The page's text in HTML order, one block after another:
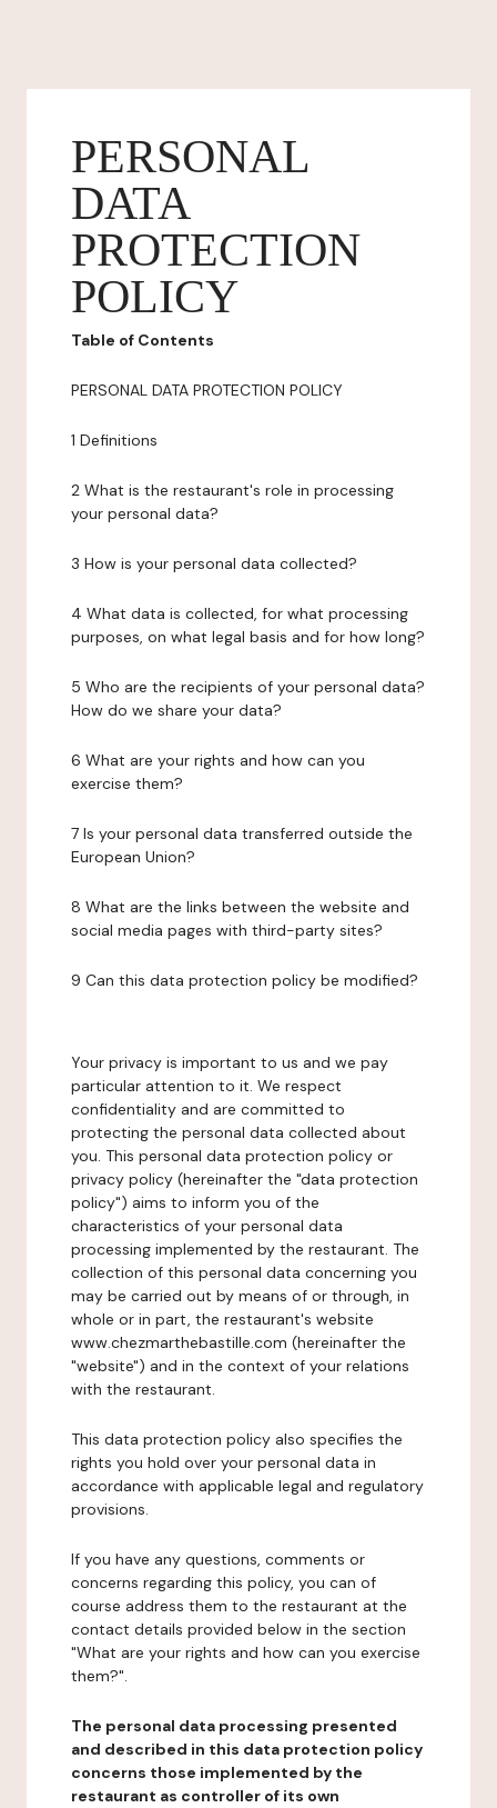
PERSONAL
DATA
PROTECTION
POLICY
Table of Contents
PERSONAL DATA PROTECTION POLICY
1 Definitions
2 What is the restaurant's role in processing
your personal data?
3 How is your personal data collected?
4 What data is collected, for what processing
purposes, on what legal basis and for how long?
5 Who are the recipients of your personal data?
How do we share your data?
6 What are your rights and how can you
exercise them?
7 Is your personal data transferred outside the
European Union?
8 What are the links between the website and
social media pages with third-party sites?
9 Can this data protection policy be modified?
Your privacy is important to us and we pay
particular attention to it. We respect
confidentiality and are committed to
protecting the personal data collected about
you. This personal data protection policy or
privacy policy (hereinafter the "data protection
policy") aims to inform you of the
characteristics of your personal data
processing implemented by the restaurant. The
collection of this personal data concerning you
may be carried out by means of or through, in
whole or in part, the restaurant's website
www.chezmarthebastille.com (hereinafter the
"website") and in the context of your relations
with the restaurant.
This data protection policy also specifies the
rights you hold over your personal data in
accordance with applicable legal and regulatory
provisions.
If you have any questions, comments or
concerns regarding this policy, you can of
course address them to the restaurant at the
contact details provided below in the section
"What are your rights and how can you exercise
them?".
The personal data processing presented
and described in this data protection policy
concerns those implemented by the
restaurant as controller of its own